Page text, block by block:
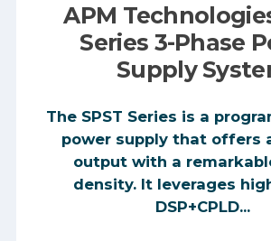
APM
Series 3-Phase
Supply
The SPST Series is a
power supply that offers
output with a
density. It leverages
DSP+CPLD...